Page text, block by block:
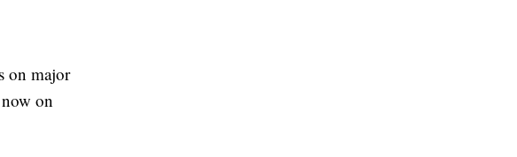
on major
on